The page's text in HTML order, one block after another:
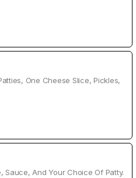
One Cheese Slice, Pickles,
Sauce, And Your Choice Of Patty.